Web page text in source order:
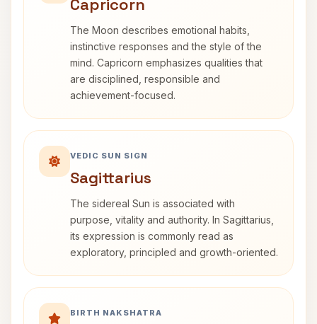
Capricorn
The Moon describes emotional habits,
instinctive responses and the style of the
mind. Capricorn emphasizes qualities that
are disciplined, responsible and
achievement-focused.
VEDIC SUN SIGN
Sagittarius
The sidereal Sun is associated with
purpose, vitality and authority. In Sagittarius,
its expression is commonly read as
exploratory, principled and growth-oriented.
BIRTH NAKSHATRA